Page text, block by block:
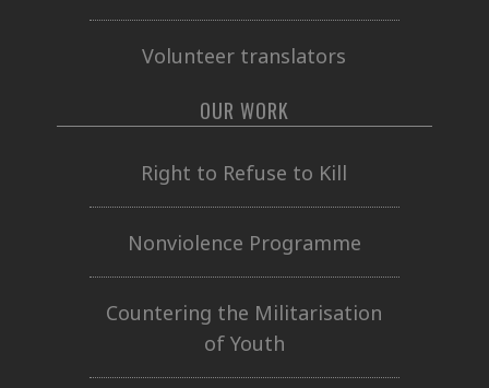
Volunteer translators
OUR WORK
Right to Refuse to Kill
Nonviolence Programme
Countering the Militarisation
of Youth